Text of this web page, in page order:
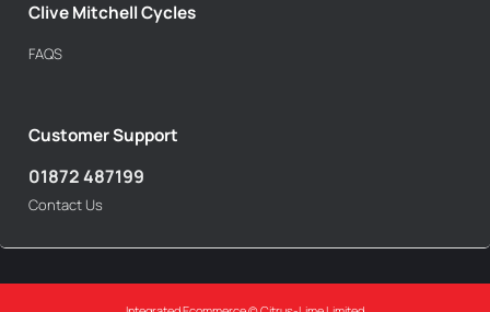
Clive Mitchell Cycles
FAQS
Customer Support
01872 487199
Contact Us